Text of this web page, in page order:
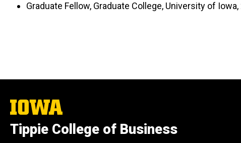
Graduate Fellow, Graduate College, University of
The
University
of
Iowa
Tippie College of Business